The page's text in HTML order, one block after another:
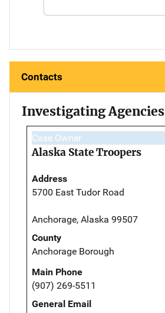
Contacts
Investigating Agencies
Case Owner
Alaska State Troopers
Address
5700 East Tudor Road
Anchorage, Alaska 99507
County
Anchorage Borough
Main Phone
(907) 269-5511
General Email